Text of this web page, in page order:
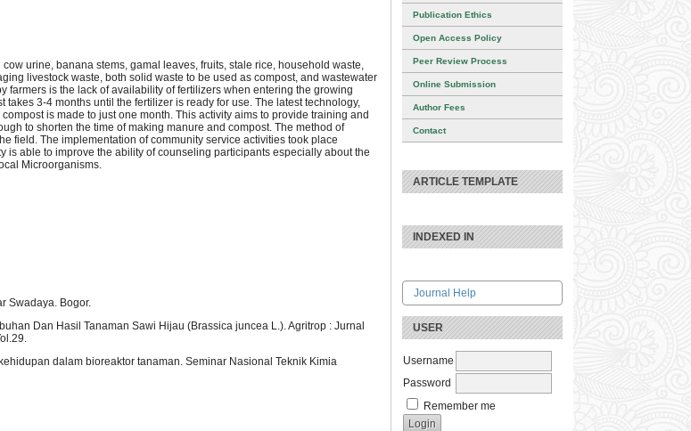
Publication Ethics
Open Access Policy
Peer Review Process
Online Submission
Author Fees
Contact
ARTICLE TEMPLATE
INDEXED IN
Journal Help
USER
Username
Password
Remember me
urine, banana stems, gamal leaves, fruits, stale rice, household waste,
livestock waste, both solid waste to be used as compost, and wastewater
farmers is the lack of availability of fertilizers when entering the growing
3-4 months until the fertilizer is ready for use. The latest technology,
is made to just one month. This activity aims to provide training and
to shorten the time of making manure and compost. The method of
field. The implementation of community service activities took place
able to improve the ability of counseling participants especially about the
Microorganisms.
Swadaya. Bogor.
Dan Hasil Tanaman Sawi Hijau (Brassica juncea L.). Agritrop : Jurnal
dalam bioreaktor tanaman. Seminar Nasional Teknik Kimia